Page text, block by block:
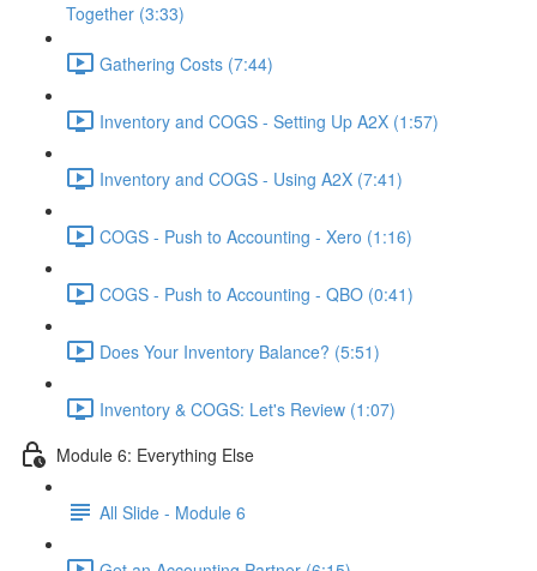
Together (3:33)
Gathering Costs (7:44)
Inventory and COGS - Setting Up A2X (1:57)
Inventory and COGS - Using A2X (7:41)
COGS - Push to Accounting - Xero (1:16)
COGS - Push to Accounting - QBO (0:41)
Does Your Inventory Balance? (5:51)
Inventory & COGS: Let's Review (1:07)
Module 6: Everything Else
All Slide - Module 6